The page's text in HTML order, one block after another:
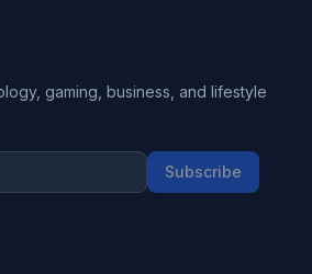
gaming, business, and lifestyle
Subscribe